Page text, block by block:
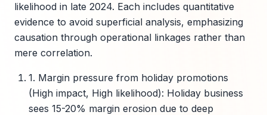
likelihood in late 2024. Each includes quantitative
evidence to avoid superficial analysis, emphasizing
causation through operational linkages rather than
mere correlation.
1. Margin pressure from holiday promotions
(High impact, High likelihood): Holiday business
sees 15-20% margin erosion due to deep